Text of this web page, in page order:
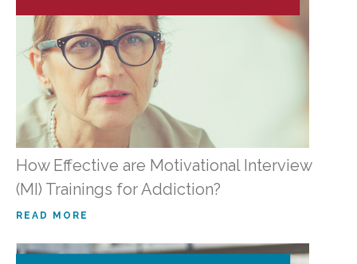
How Effective are Motivational Interview
(MI) Trainings for Addiction?
READ MORE